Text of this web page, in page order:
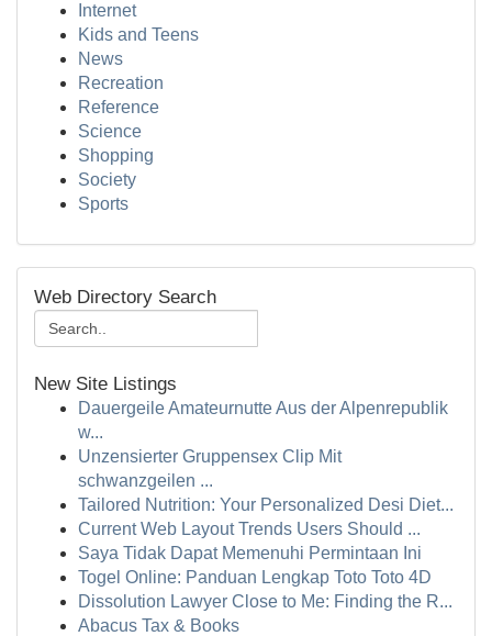
Internet
Kids and Teens
News
Recreation
Reference
Science
Shopping
Society
Sports
Web Directory Search
New Site Listings
Dauergeile Amateurnutte Aus der Alpenrepublik
w...
Unzensierter Gruppensex Clip Mit
schwanzgeilen ...
Tailored Nutrition: Your Personalized Desi Diet...
Current Web Layout Trends Users Should ...
Saya Tidak Dapat Memenuhi Permintaan Ini
Togel Online: Panduan Lengkap Toto Toto 4D
Dissolution Lawyer Close to Me: Finding the R...
Abacus Tax & Books